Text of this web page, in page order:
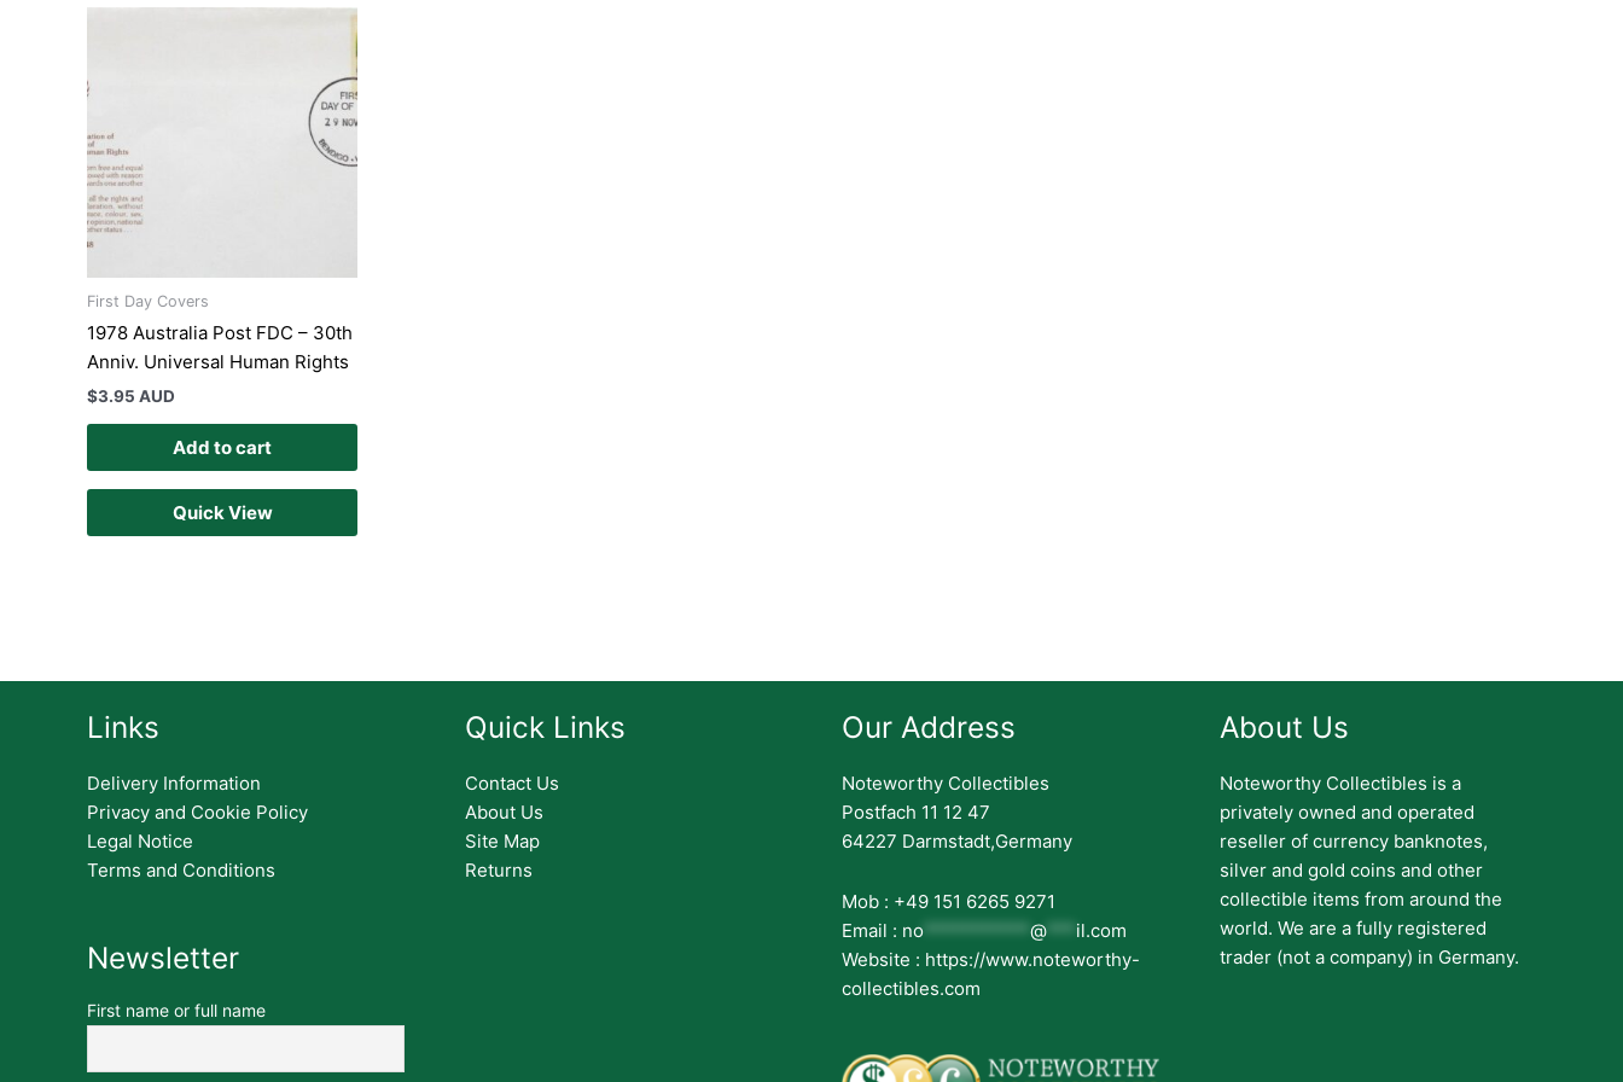
First Day Covers
1978 Australia Post FDC – 30th
Anniv. Universal Human Rights
$3.95 AUD
Add to cart
Quick View
Links
Delivery Information
Privacy and Cookie Policy
Legal Notice
Terms and Conditions
Newsletter
First name or full name
Quick Links
Contact Us
About Us
Site Map
Returns
Our Address
Noteworthy Collectibles
Postfach 11 12 47
64227 Darmstadt,Germany
Mob : +49 151 6265 9271
Email : no *********** @ *** il.com
Website : https://www.noteworthy-
collectibles.com
About Us
Noteworthy Collectibles is a
privately owned and operated
reseller of currency banknotes,
silver and gold coins and other
collectible items from around the
world. We are a fully registered
trader (not a company) in Germany.